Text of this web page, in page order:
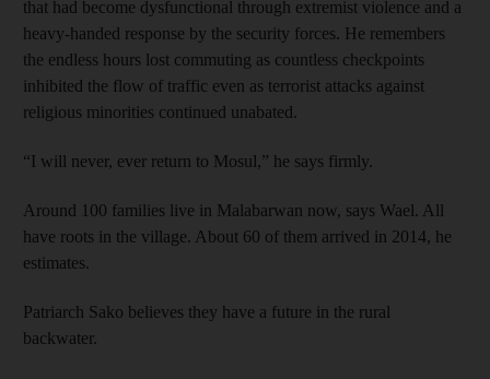
that had become dysfunctional through extremist violence and a
heavy-handed response by the security forces. He remembers
the endless hours lost commuting as countless checkpoints
inhibited the flow of traffic even as terrorist attacks against
religious minorities continued unabated.
“I will never, ever return to Mosul,” he says firmly.
Around 100 families live in Malabarwan now, says Wael. All
have roots in the village. About 60 of them arrived in 2014, he
estimates.
Patriarch Sako believes they have a future in the rural
backwater.